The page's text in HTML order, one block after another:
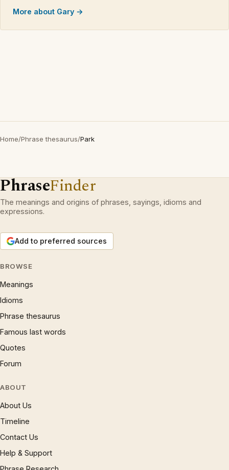
More about Gary →
Home/Phrase thesaurus/Park
PhraseFinder
The meanings and origins of phrases, sayings, idioms and
expressions.
Add to preferred sources
BROWSE
Meanings
Idioms
Phrase thesaurus
Famous last words
Quotes
Forum
ABOUT
About Us
Timeline
Contact Us
Help & Support